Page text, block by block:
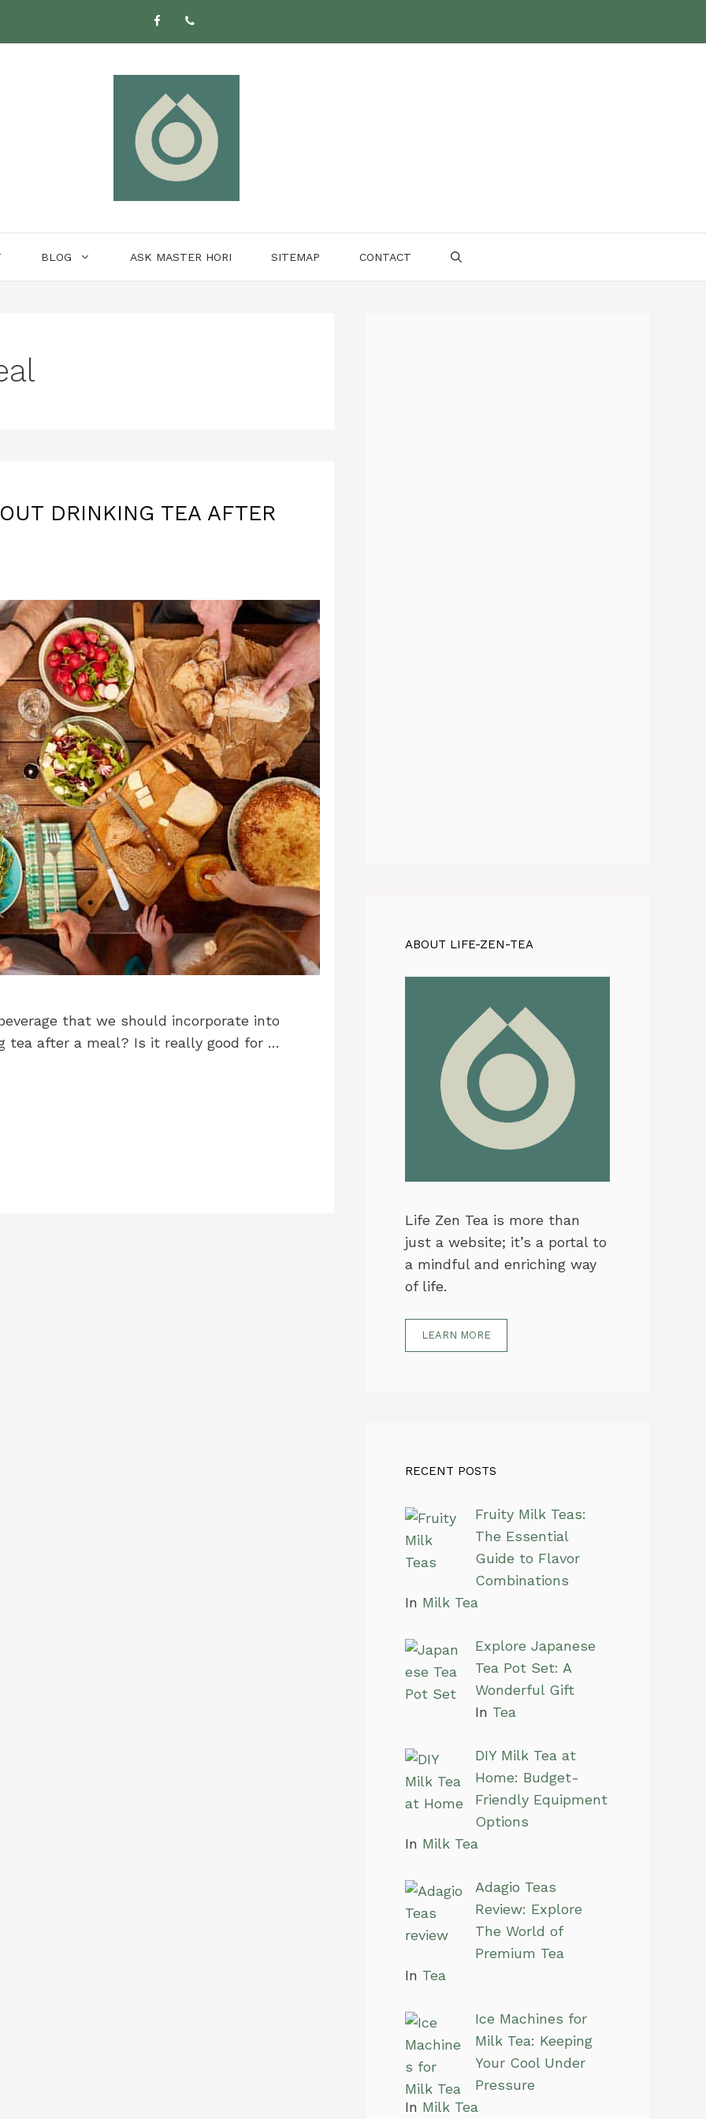
BLOG ASK MASTER HORI SITEMAP CONTACT
DRINKING TEA AFTER
that we should incorporate into
tea after a meal? Is it really good for …
ABOUT LIFE-ZEN-TEA
Life Zen Tea is more than
just a website; it’s a portal to
a mindful and enriching way
of life.
LEARN MORE
RECENT POSTS
Fruity Milk Teas:
The Essential
Guide to Flavor
Combinations
In Milk Tea
Explore Japanese
Tea Pot Set: A
Wonderful Gift
In Tea
DIY Milk Tea at
Home: Budget-
Friendly Equipment
Options
In Milk Tea
Adagio Teas
Review: Explore
The World of
Premium Tea
In Tea
Ice Machines for
Milk Tea: Keeping
Your Cool Under
Pressure
In Milk Tea